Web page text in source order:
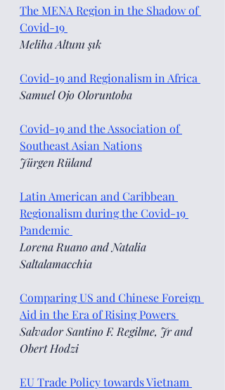
The MENA Region in the Shadow of
Covid-19
Meliha Altunı şık
Covid-19 and Regionalism in Africa
Samuel Ojo Oloruntoba
Covid-19 and the Association of
Southeast Asian Nations
Jürgen Rüland
Latin American and Caribbean
Regionalism during the Covid-19
Pandemic
Lorena Ruano and Natalia
Saltalamacchia
Comparing US and Chinese Foreign
Aid in the Era of Rising Powers
Salvador Santino F. Regilme, Jr and
Obert Hodzi
EU Trade Policy towards Vietnam